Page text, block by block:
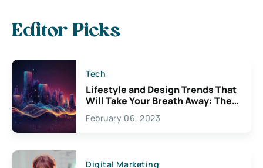
Editor Picks
Tech
Lifestyle and Design Trends That
Will Take Your Breath Away: The
Exciting Possibilities For
Creativity
February 06, 2023
Digital Marketing